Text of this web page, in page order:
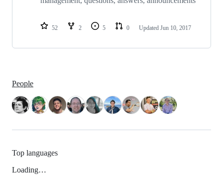
52 2 5 0 Updated Jun 10, 2017
People
Top languages
Loading…